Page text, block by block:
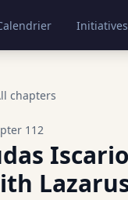
Initiatives
chapters
112